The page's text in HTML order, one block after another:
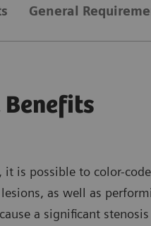
General
Benefits
it is possible to color-
lesions, as well as
a significant